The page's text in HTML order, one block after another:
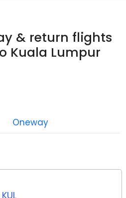
& return flights
Kuala Lumpur
Oneway